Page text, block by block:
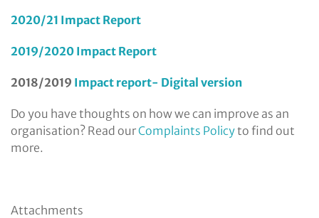
2020/21 Impact Report
2019/2020 Impact Report
2018/2019 Impact report- Digital version
Do you have thoughts on how we can improve as an
organisation? Read ourComplaints Policyto find out
more.
Attachments